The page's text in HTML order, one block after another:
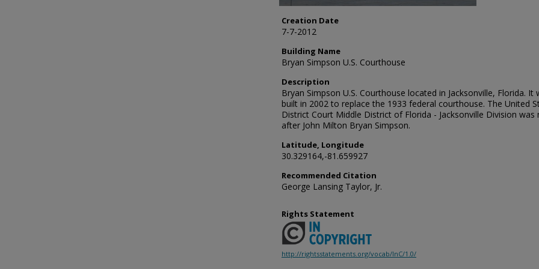
Creation Date
7-7-2012
Building Name
Bryan Simpson U.S. Courthouse
Description
Bryan Simpson U.S. Courthouse located in Jacksonville, Florida. It
built in 2002 to replace the 1933 federal courthouse. The United
District Court Middle District of Florida - Jacksonville Division was
after John Milton Bryan Simpson.
Latitude, Longitude
30.329164,-81.659927
Recommended Citation
George Lansing Taylor, Jr.
Rights Statement
http://rightsstatements.org/vocab/InC/1.0/